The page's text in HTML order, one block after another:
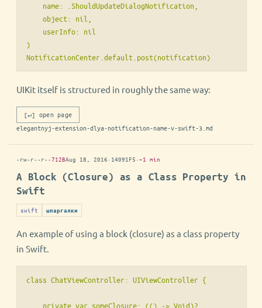
    name: .ShouldUpdateDialogNotification,
    object: nil,
    userInfo: nil
)
NotificationCenter.default.post(notification)
UIKit itself is structured in roughly the same way:
[↵] open page
elegantnyj-extension-dlya-notification-name-v-swift-3.md
-rw-r--r--712BAug 18, 2016 · 14091F5 ·~1 min
A Block (Closure) as a Class Property in
Swift
swift шпаргалки
An example of using a block (closure) as a class property
in Swift.
class ChatViewController: UIViewController {
    private var someClosure: (() -> Void)?